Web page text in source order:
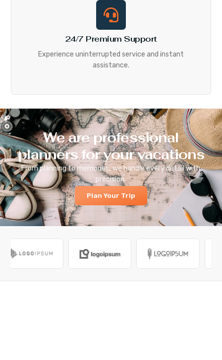
24/7 Premium Support
Experience uninterrupted service and instant
assistance.
We are professional
planners for your vacations
From planning to memories, we handle every detail with
precision.
Plan Your Trip